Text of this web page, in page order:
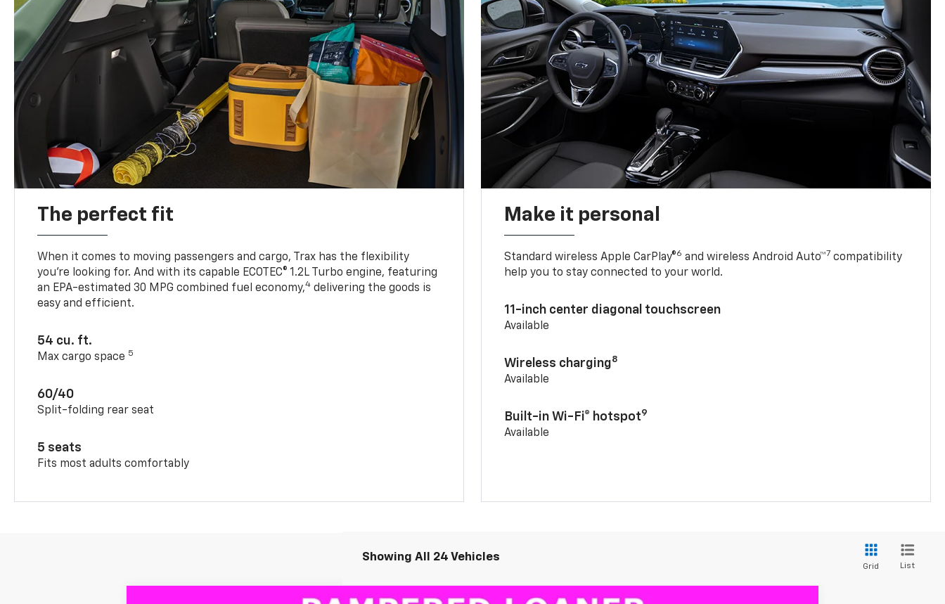
The perfect fit
When it comes to moving passengers and cargo, Trax has the flexibility
you’re looking for. And with its capable ECOTEC® 1.2L Turbo engine, featuring
an EPA-estimated 30 MPG combined fuel economy,4 delivering the goods is
easy and efficient.
54 cu. ft.
Max cargo space 5
60/40
Split-folding rear seat
5 seats
Fits most adults comfortably
Make it personal
Standard wireless Apple CarPlay®6 and wireless Android Auto™7 compatibility
help you to stay connected to your world.
11-inch center diagonal touchscreen
Available
Wireless charging8
Available
Built-in Wi-Fi® hotspot9
Available
Showing All 24 Vehicles
Grid List